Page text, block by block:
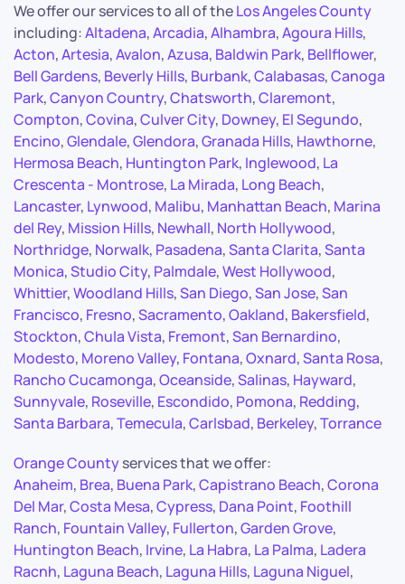
We offer our services to all of theLos Angeles County
including:Altadena,Arcadia,Alhambra,Agoura Hills,
Acton,Artesia,Avalon,Azusa, Baldwin Park, Bellflower,
Bell Gardens, Beverly Hills, Burbank,Calabasas,Canoga
Park,Canyon Country,Chatsworth,Claremont,
Compton,Covina,Culver City, Downey, El Segundo,
Encino,Glendale,Glendora,Granada Hills, Hawthorne,
Hermosa Beach, Huntington Park, Inglewood, La
Crescenta - Montrose, La Mirada, Long Beach,
Lancaster, Lynwood, Malibu, Manhattan Beach, Marina
del Rey, Mission Hills, Newhall, North Hollywood,
Northridge, Norwalk, Pasadena,Santa Clarita,Santa
Monica,Studio City, Palmdale,West Hollywood,
Whittier,Woodland Hills,San Diego,San Jose,San
Francisco, Fresno,Sacramento,Oakland, Bakersfield,
Stockton,Chula Vista, Fremont,San Bernardino,
Modesto, Moreno Valley, Fontana,Oxnard,Santa Rosa,
Rancho Cucamonga,Oceanside,Salinas, Hayward,
Sunnyvale, Roseville, Escondido, Pomona, Redding,
Santa Barbara,Temecula,Carlsbad, Berkeley,Torrance
Orange Countyservices that we offer:
Anaheim, Brea, Buena Park,Capistrano Beach,Corona
Del Mar,Costa Mesa,Cypress, Dana Point, Foothill
Ranch, Fountain Valley, Fullerton,Garden Grove,
Huntington Beach, Irvine, La Habra, La Palma, Ladera
Racnh, Laguna Beach, Laguna Hills, Laguna Niguel,